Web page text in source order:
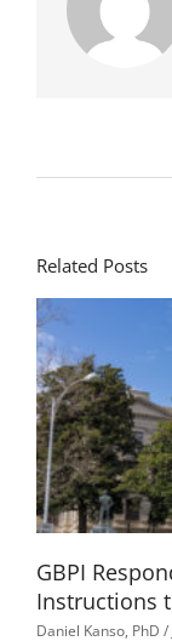
Related Posts
GBPI
Instructions
Daniel Kanso, PhD